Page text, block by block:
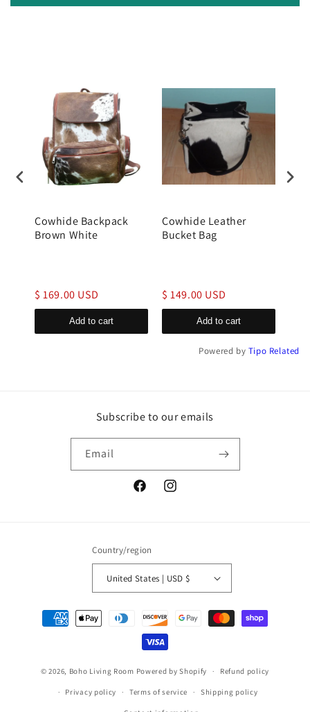
Cowhide Backpack
Brown White
$ 169.00 USD
Add to cart
Cowhide Leather
Bucket Bag
$ 149.00 USD
Add to cart
Powered by Tipo Related
Subscribe to our emails
Email
FacebookInstagram
Country/region
United States | USD $
Payment
methods
© 2026, Boho Living Room Powered by Shopify Refund policy
Privacy policy Terms of service Shipping policy